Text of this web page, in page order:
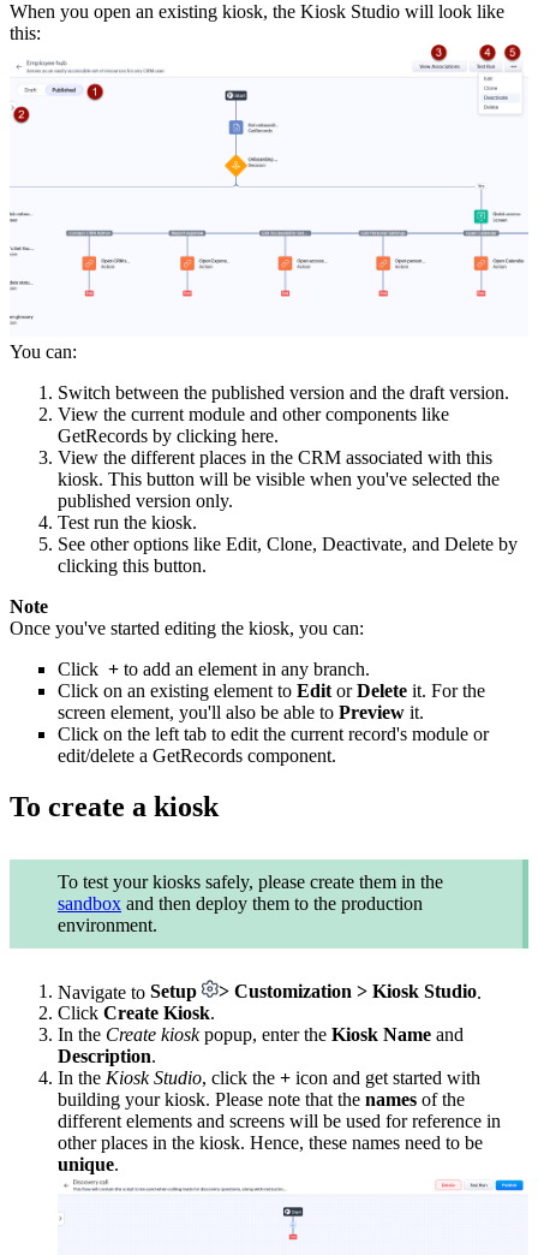
When you open an existing kiosk, the Kiosk Studio will look like
this:
You can:
Switch between the published version and the draft version.
View the current module and other components like
GetRecords by clicking here.
View the different places in the CRM associated with this
kiosk. This button will be visible when you've selected the
published version only.
Test run the kiosk.
See other options like Edit, Clone, Deactivate, and Delete by
clicking this button.
Note
Once you've started editing the kiosk, you can:
Click + to add an element in any branch.
Click on an existing element to Edit orDelete it. For the
screen element, you'll also be able to Preview it.
Click on the left tab to edit the current record's module or
edit/delete a GetRecords component.
To create a kiosk
To test your kiosks safely, please create them in the
sandbox and then deploy them to the production
environment.
Navigate to Setup > Customization > Kiosk Studio
Click Create Kiosk.
In the Create kioskpopup, enter the Kiosk Name and
Description.
In the Kiosk Studio, click the + icon and get started with
building your kiosk. Please note that the names of the
different elements and screens will be used for reference in
other places in the kiosk. Hence, these names need to be
unique.